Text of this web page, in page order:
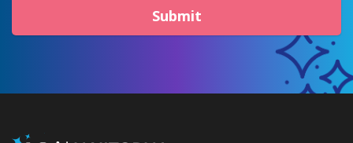
Submit